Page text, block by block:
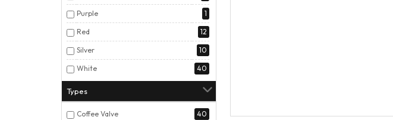
Purple 1
Red 12
Silver 10
White 40
Types
Coffee Valve 40